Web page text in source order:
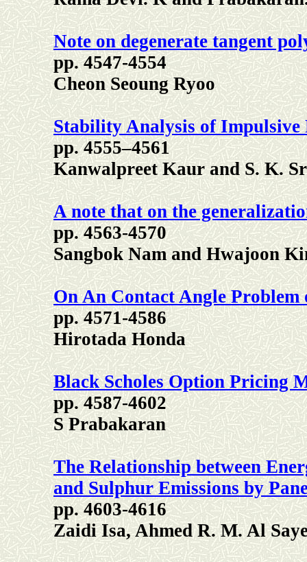
Note on degenerate tangent
pp. 4547-4554
Cheon Seoung Ryoo
Stability Analysis of
pp. 4555–4561
Kanwalpreet Kaur and S. K.
A note that on the
pp. 4563-4570
Sangbok Nam and Hwajoon
On An Contact Angle
pp. 4571-4586
Hirotada Honda
Black Scholes Option Pricing
pp. 4587-4602
S Prabakaran
The Relationship between
and Sulphur Emissions by
pp. 4603-4616
Zaidi Isa, Ahmed R. M. Al